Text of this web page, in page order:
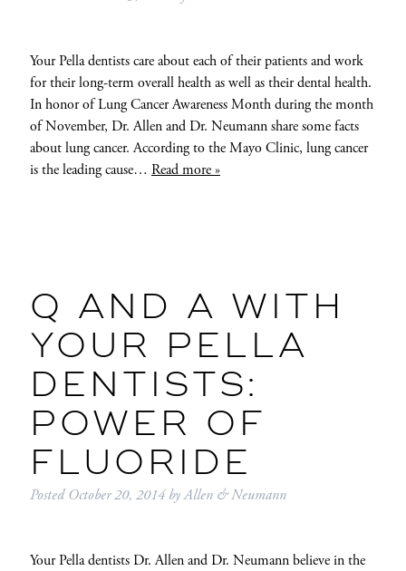
Your Pella dentists care about each of their patients and work
for their long-term overall health as well as their dental health.
In honor of Lung Cancer Awareness Month during the month
of November, Dr. Allen and Dr. Neumann share some facts
about lung cancer. According to the Mayo Clinic, lung cancer
is the leading cause… Read more »
Q AND A WITH
YOUR PELLA
DENTISTS:
POWER OF
FLUORIDE
PostedOctober 20, 2014 byAllen & Neumann
Your Pella dentists Dr. Allen and Dr. Neumann believe in the